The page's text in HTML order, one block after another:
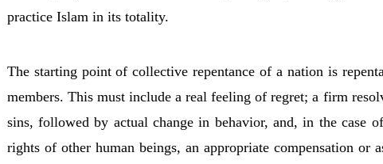
practice Islam in its totality.
The starting point of collective repentance of a nation is
members. This must include a real feeling of regret; a firm
sins, followed by actual change in behavior, and, in the case
rights of other human beings, an appropriate compensation or